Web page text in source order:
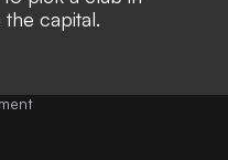
capital.